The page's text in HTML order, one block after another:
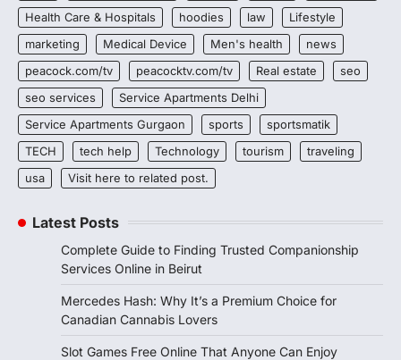
Health Care & Hospitals
hoodies law
Lifestyle
marketing
Medical Device Men's health
news
peacock.com/tv
peacocktv.com/tv Real estate
seo
seo services
Service Apartments Delhi
Service Apartments Gurgaon
sports
sportsmatik
TECH
tech help Technology tourism
traveling
usa
Visit here to related post.
Latest Posts
Complete Guide to Finding Trusted Companionship
Services Online in Beirut
Mercedes Hash: Why It’s a Premium Choice for
Canadian Cannabis Lovers
Slot Games Free Online That Anyone Can Enjoy